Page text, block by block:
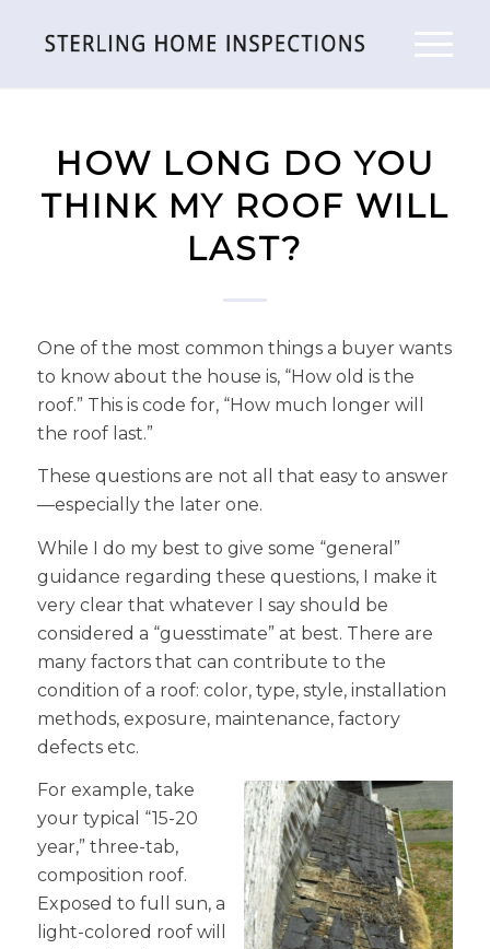
HOW LONG DO YOU
THINK MY ROOF WILL
LAST?
One of the most common things a buyer wants
to know about the house is, “How old is the
roof.” This is code for, “How much longer will
the roof last.”
These questions are not all that easy to answer
—especially the later one.
While I do my best to give some “general”
guidance regarding these questions, I make it
very clear that whatever I say should be
considered a “guesstimate” at best. There are
many factors that can contribute to the
condition of a roof: color, type, style, installation
methods, exposure, maintenance, factory
defects etc.
For example, take
your typical “15-20
year,” three-tab,
composition roof.
Exposed to full sun, a
light-colored roof will